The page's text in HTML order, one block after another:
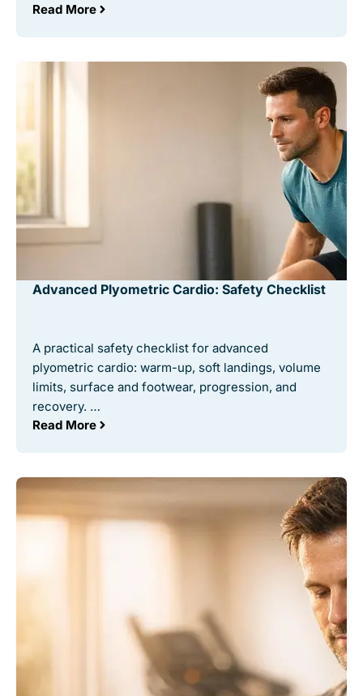
Read More
Advanced Plyometric Cardio: Safety Checklist
A practical safety checklist for advanced
plyometric cardio: warm-up, soft landings, volume
limits, surface and footwear, progression, and
recovery. …
Read More